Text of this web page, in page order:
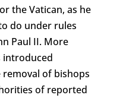
the Vatican, as he
do under rules
Paul II. More
introduced
of bishops
of reported